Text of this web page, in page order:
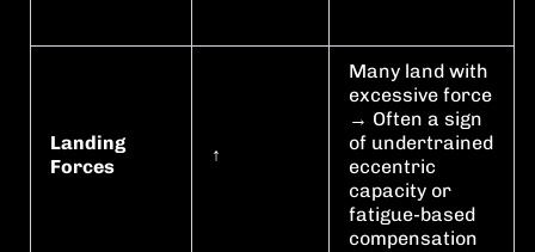
Landing
Forces
↑
Many land with
excessive force
→ Often a sign
of undertrained
eccentric
capacity or
fatigue-based
compensation